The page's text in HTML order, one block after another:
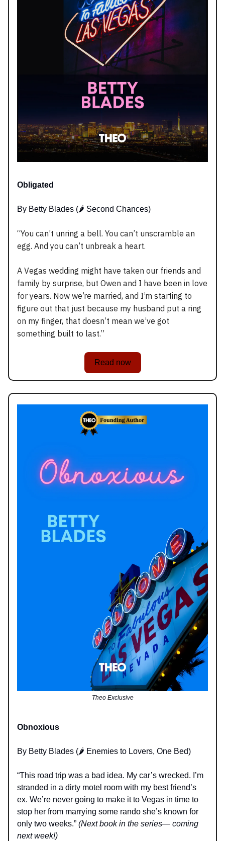
Obligated
By Betty Blades (🌶️ Second Chances)
“You can’t unring a bell. You can’t unscramble an
egg. And you can’t unbreak a heart.
A Vegas wedding might have taken our friends and
family by surprise, but Owen and I have been in love
for years. Now we’re married, and I’m starting to
figure out that just because my husband put a ring
on my finger, that doesn’t mean we’ve got
something built to last.”
Read now
Theo Exclusive
Obnoxious
By Betty Blades (🌶️ Enemies to Lovers, One Bed)
“This road trip was a bad idea. My car’s wrecked. I’m
stranded in a dirty motel room with my best friend’s
ex. We’re never going to make it to Vegas in time to
stop her from marrying some rando she’s known for
only two weeks.” (Next book in the series— coming
next week!)